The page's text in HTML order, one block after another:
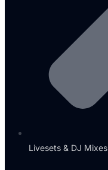
Livesets & DJ Mixes